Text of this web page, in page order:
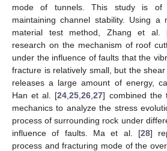
mode of tunnels. This study is of
maintaining channel stability. Using
material test method, Zhang et al.
research on the mechanism of roof
under the influence of faults that the
fracture is relatively small, but the
releases a large amount of energy,
Han et al. [24 ,25 ,26 ,27] combined the
mechanics to analyze the stress
process of surrounding rock under
influence of faults. Ma et al. [28]
process and fracturing mode of the